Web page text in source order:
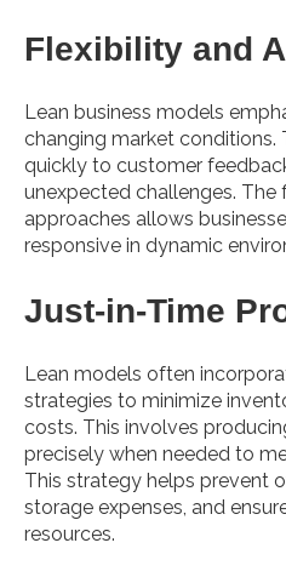
Flexibility and
Lean business models
changing market conditions.
quickly to customer
unexpected challenges. The
approaches allows
responsive in dynamic
Just-in-Time
Lean models often
strategies to minimize
costs. This involves
precisely when needed to
This strategy helps prevent
storage expenses, and
resources.